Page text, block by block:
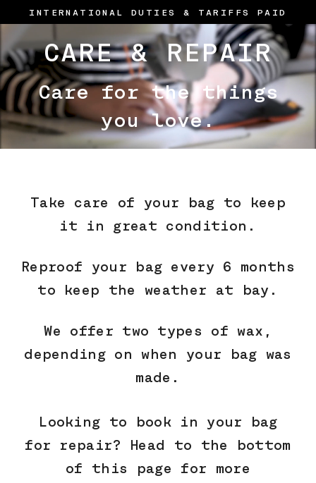
to
INTERNATIONAL DUTIES & TARIFFS PAID
CARE & REPAIR
Care for the things
you love.
Take care of your bag to keep
it in great condition.
Reproof your bag every 6 months
to keep the weather at bay.
We offer two types of wax,
depending on when your bag was
made.
Looking to book in your bag
for repair? Head to the bottom
of this page for more